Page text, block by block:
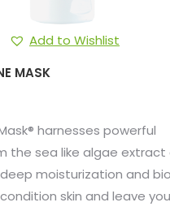
Add to Wishlist
MASK
harnesses powerful
the sea like algae extract
moisturization and
skin and leave